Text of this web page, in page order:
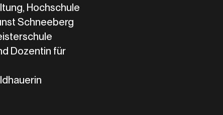
Hochschule
Schneeberg
Dozentin für